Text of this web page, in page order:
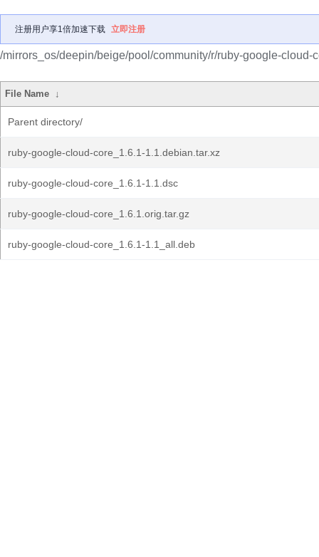
注册用户享1倍加速下载 立即注册
/mirrors_os/deepin/beige/pool/community/r/ruby-google-cloud-
File Name ↓
Parent directory/
ruby-google-cloud-core_1.6.1-1.1.debian.tar.xz
ruby-google-cloud-core_1.6.1-1.1.dsc
ruby-google-cloud-core_1.6.1.orig.tar.gz
ruby-google-cloud-core_1.6.1-1.1_all.deb